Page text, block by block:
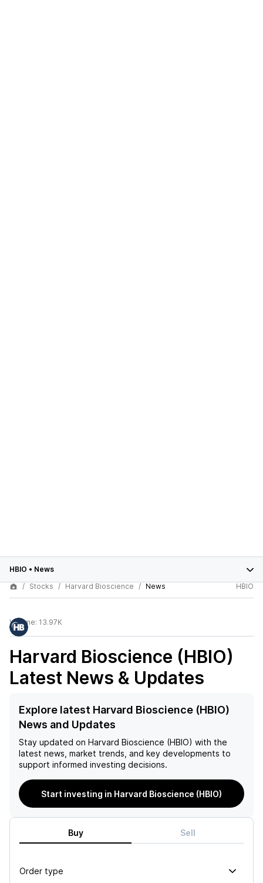
HBIO • News
Stocks
Harvard Bioscience News HBIO
Volume: 13.97K
Harvard Bioscience (HBIO)
Latest News & Updates
Explore latest Harvard Bioscience (HBIO)
News and Updates
Stay updated on Harvard Bioscience (HBIO) with the
latest news, market trends, and key developments to
support informed investing decisions.
Start investing in Harvard Bioscience (HBIO)
Buy Sell
Order type